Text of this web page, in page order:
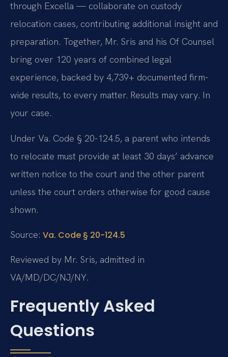
through Excella — collaborate on custody
relocation cases, contributing additional insight and
preparation. Together, Mr. Sris and his Of Counsel
bring over 120 years of combined legal
experience, backed by 4,739+ documented firm-
wide results, to every matter. Results may vary. In
your case.
Under Va. Code § 20-124.5, a parent who intends
to relocate must provide at least 30 days’ advance
written notice to the court and the other parent
unless the court orders otherwise for good cause
shown.
Source: Va. Code § 20-124.5
Reviewed by Mr. Sris, admitted in
VA/MD/DC/NJ/NY.
Frequently Asked
Questions